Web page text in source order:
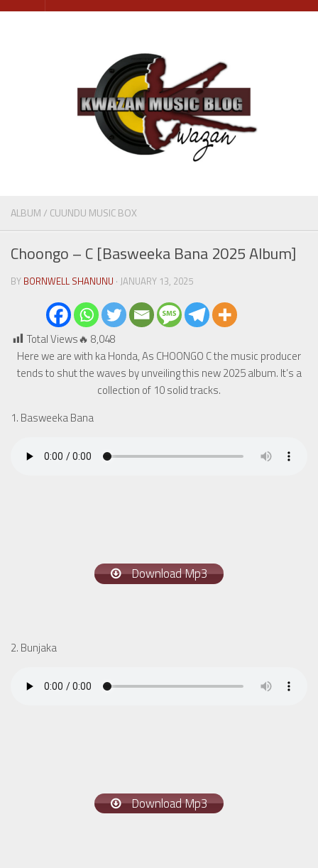
Skip
ALBUM/ CUUNDU MUSIC BOX
Choongo – C [Basweeka Bana 2025 Album]
BY BORNWELL SHANUNU · JANUARY 13, 2025
Total Views🔥 8,048
Here we are with ka Honda, As CHOONGO C the music producer
tends to shut the waves by unveiling this new 2025 album. It’s a
collection of 10 solid tracks.
1. Basweeka Bana
Download Mp3
2. Bunjaka
Download Mp3